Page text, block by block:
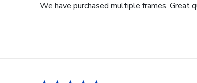
We have purchased multiple frames. Great